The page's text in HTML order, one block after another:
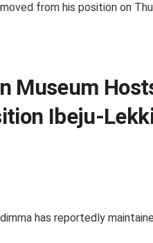
from his position on
Museum
Ibeju-
has reportedly